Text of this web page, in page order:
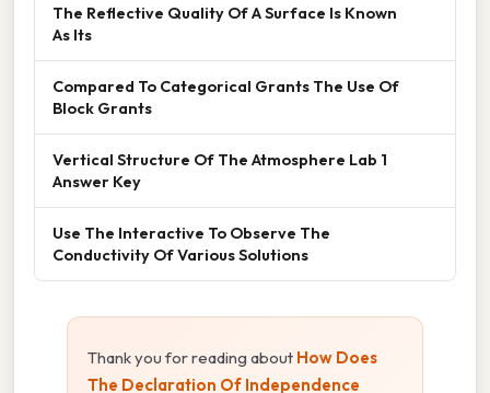
The Reflective Quality Of A Surface Is Known
As Its
Compared To Categorical Grants The Use Of
Block Grants
Vertical Structure Of The Atmosphere Lab 1
Answer Key
Use The Interactive To Observe The
Conductivity Of Various Solutions
Thank you for reading about How Does
The Declaration Of Independence